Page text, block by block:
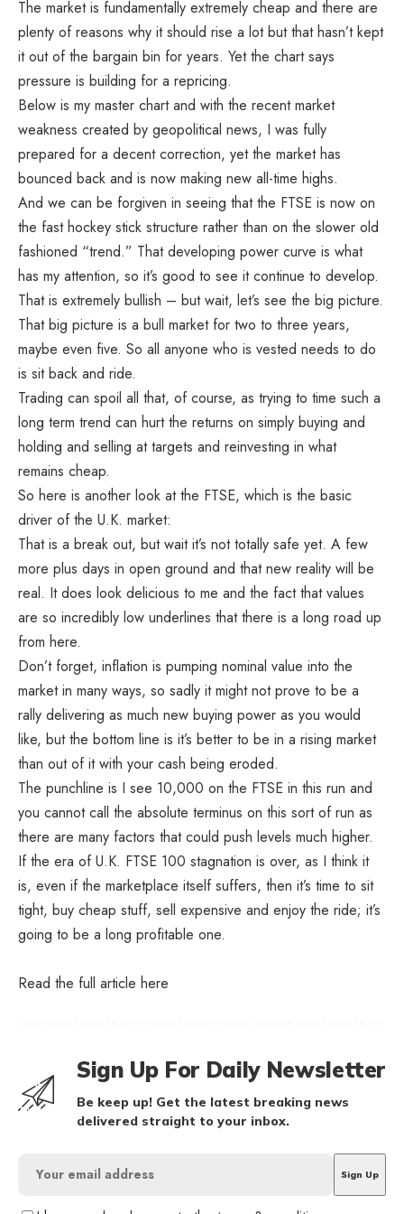
The market is fundamentally extremely cheap and there are
plenty of reasons why it should rise a lot but that hasn’t kept
it out of the bargain bin for years. Yet the chart says
pressure is building for a repricing.
Below is my master chart and with the recent market
weakness created by geopolitical news, I was fully
prepared for a decent correction, yet the market has
bounced back and is now making new all-time highs.
And we can be forgiven in seeing that the FTSE is now on
the fast hockey stick structure rather than on the slower old
fashioned “trend.” That developing power curve is what
has my attention, so it’s good to see it continue to develop.
That is extremely bullish – but wait, let’s see the big picture.
That big picture is a bull market for two to three years,
maybe even five. So all anyone who is vested needs to do
is sit back and ride.
Trading can spoil all that, of course, as trying to time such a
long term trend can hurt the returns on simply buying and
holding and selling at targets and reinvesting in what
remains cheap.
So here is another look at the FTSE, which is the basic
driver of the U.K. market:
That is a break out, but wait it’s not totally safe yet. A few
more plus days in open ground and that new reality will be
real. It does look delicious to me and the fact that values
are so incredibly low underlines that there is a long road up
from here.
Don’t forget, inflation is pumping nominal value into the
market in many ways, so sadly it might not prove to be a
rally delivering as much new buying power as you would
like, but the bottom line is it’s better to be in a rising market
than out of it with your cash being eroded.
The punchline is I see 10,000 on the FTSE in this run and
you cannot call the absolute terminus on this sort of run as
there are many factors that could push levels much higher.
If the era of U.K. FTSE 100 stagnation is over, as I think it
is, even if the marketplace itself suffers, then it’s time to sit
tight, buy cheap stuff, sell expensive and enjoy the ride; it’s
going to be a long profitable one.
Read the full article here
Sign Up For Daily Newsletter
Be keep up! Get the latest breaking news
delivered straight to your inbox.